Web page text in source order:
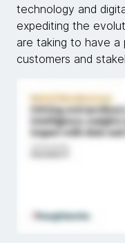
technology and
expediting the
are taking to have a
customers and